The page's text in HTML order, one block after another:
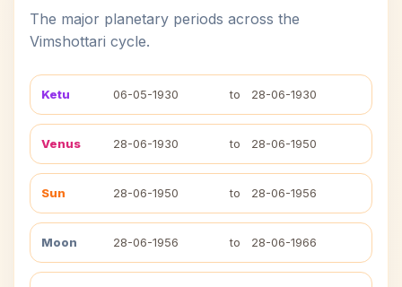
The major planetary periods across the
Vimshottari cycle.
Ketu 06-05-1930 to 28-06-1930
Venus 28-06-1930 to 28-06-1950
Sun 28-06-1950 to 28-06-1956
Moon 28-06-1956 to 28-06-1966